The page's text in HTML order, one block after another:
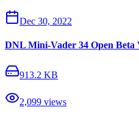
Dec 30, 2022
DNL Mini-Vader 34 Open Beta
913.2 KB
2,099 views